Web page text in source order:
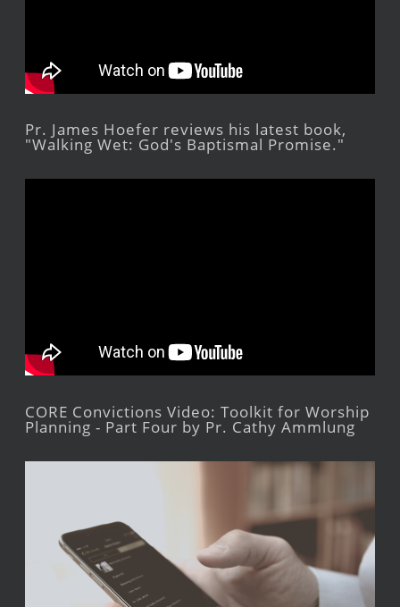
Pr. James Hoefer reviews his latest book,
"Walking Wet: God's Baptismal Promise."
CORE Convictions Video: Toolkit for Worship
Planning - Part Four by Pr. Cathy Ammlung